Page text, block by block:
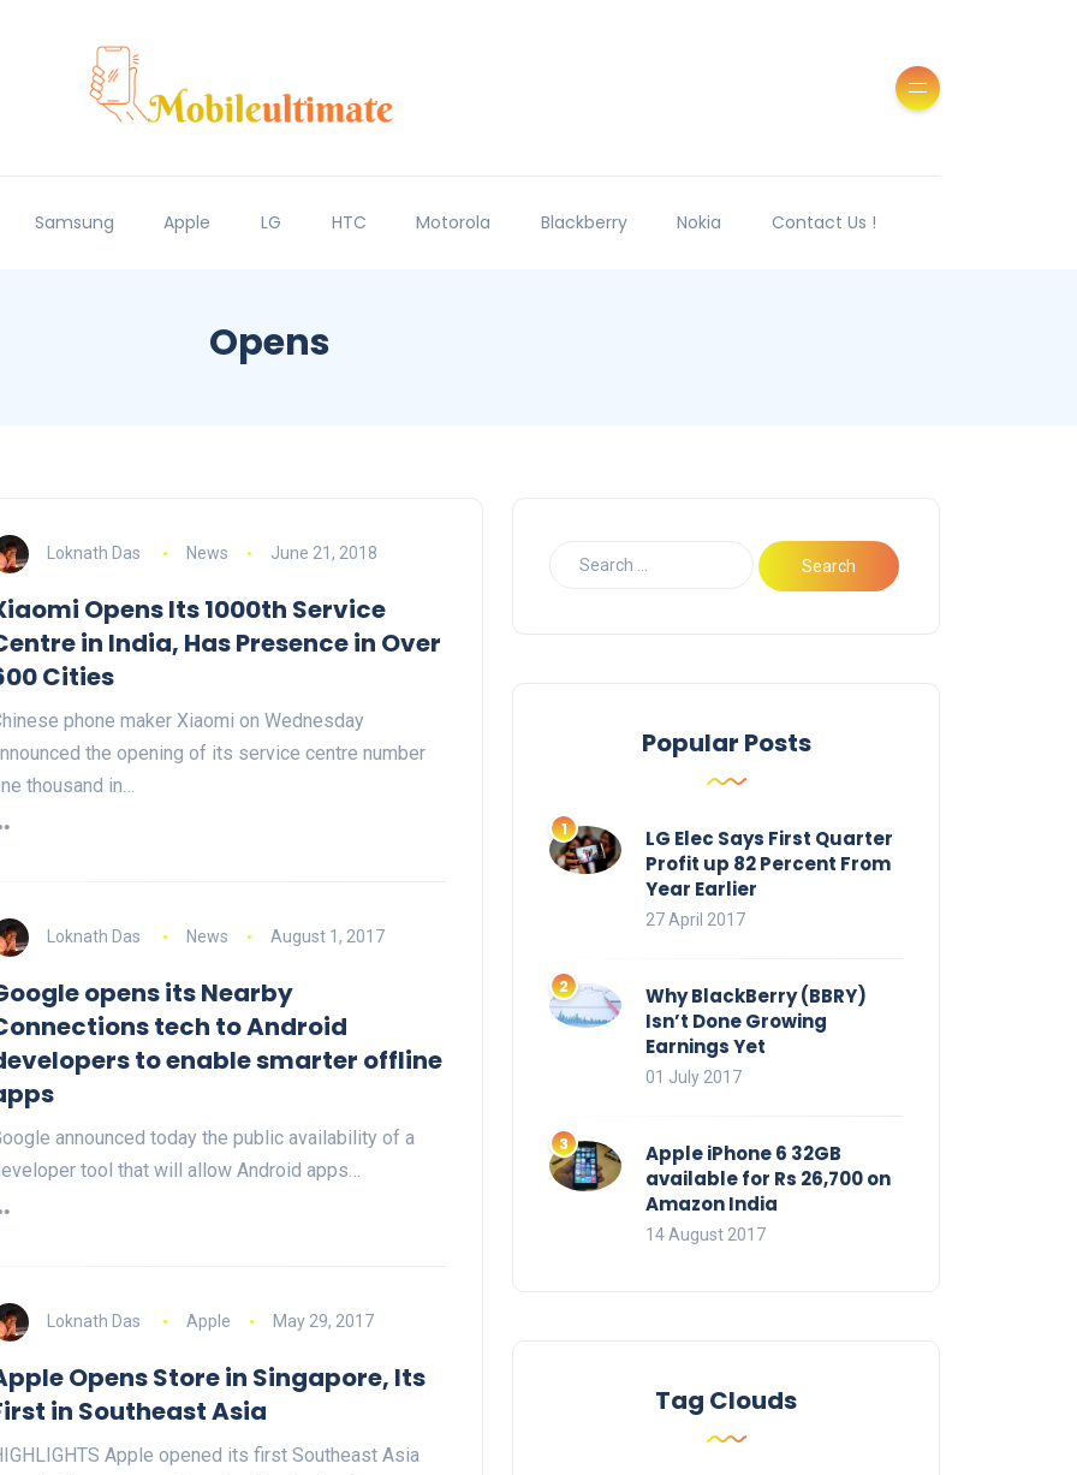
Samsung Apple LG HTC Motorola Blackberry Nokia Contact Us !
Opens
Loknath Das News June 21, 2018
Opens Its 1000th Service
in India, Has Presence in Over
Cities
phone maker Xiaomi on Wednesday
the opening of its service centre number
thousand in…
Loknath Das News August 1, 2017
opens its Nearby
tech to Android
to enable smarter offline
announced today the public availability of a
tool that will allow Android apps…
Loknath Das Apple May 29, 2017
Opens Store in Singapore, Its
in Southeast Asia
Apple opened its first Southeast Asia
Popular Posts
LG Elec Says First Quarter
Profit up 82 Percent From
Year Earlier
27 April 2017
Why BlackBerry (BBRY)
Isn’t Done Growing
Earnings Yet
01 July 2017
Apple iPhone 6 32GB
available for Rs 26,700 on
Amazon India
14 August 2017
Tag Clouds